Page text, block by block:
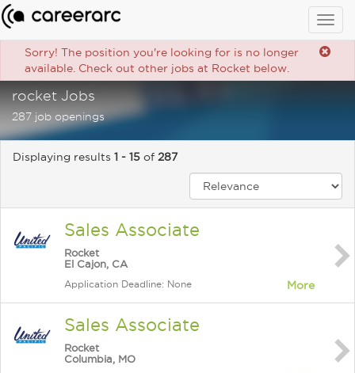
Sorry! The position you're looking for is no longer
available. Check out other jobs at Rocket below.
rocket Jobs
287 job openings
Displaying results 1 - 15 of 287
Sales Associate
Rocket
El Cajon, CA
Application Deadline: None More
Sales Associate
Rocket
Columbia, MO